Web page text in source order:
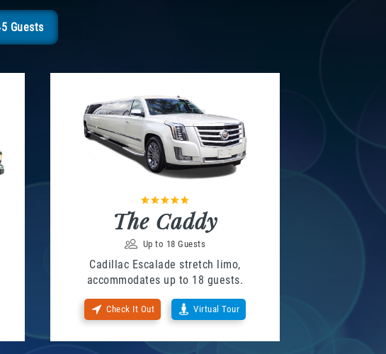
Guests
The Caddy
Up to 18 Guests
Cadillac Escalade stretch limo,
accommodates up to 18 guests.
Check It Out Virtual Tour